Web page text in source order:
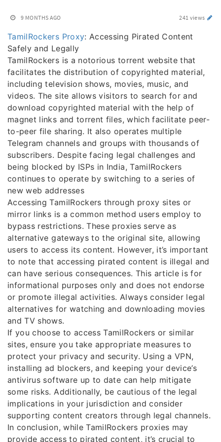
9 MONTHS AGO 241 views
TamilRockers Proxy: Accessing Pirated Content
Safely and Legally
TamilRockers is a notorious torrent website that
facilitates the distribution of copyrighted material,
including television shows, movies, music, and
videos. The site allows visitors to search for and
download copyrighted material with the help of
magnet links and torrent files, which facilitate peer-
to-peer file sharing. It also operates multiple
Telegram channels and groups with thousands of
subscribers. Despite facing legal challenges and
being blocked by ISPs in India, TamilRockers
continues to operate by switching to a series of
new web addresses
Accessing TamilRockers through proxy sites or
mirror links is a common method users employ to
bypass restrictions. These proxies serve as
alternative gateways to the original site, allowing
users to access its content. However, it’s important
to note that accessing pirated content is illegal and
can have serious consequences. This article is for
informational purposes only and does not endorse
or promote illegal activities. Always consider legal
alternatives for watching and downloading movies
and TV shows.
If you choose to access TamilRockers or similar
sites, ensure you take appropriate measures to
protect your privacy and security. Using a VPN,
installing ad blockers, and keeping your device’s
antivirus software up to date can help mitigate
some risks. Additionally, be cautious of the legal
implications in your jurisdiction and consider
supporting content creators through legal channels.
In conclusion, while TamilRockers proxies may
provide access to pirated content, it’s crucial to